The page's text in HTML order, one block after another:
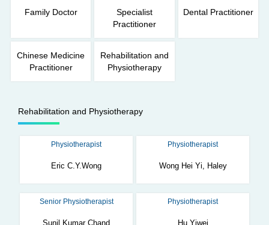
Family Doctor
Specialist
Practitioner
Dental Practitioner
Chinese Medicine
Practitioner
Rehabilitation and
Physiotherapy
Rehabilitation and Physiotherapy
Physiotherapist
Eric C.Y.Wong
Physiotherapist
Wong Hei Yi, Haley
Senior Physiotherapist
Sunil Kumar Chand
Physiotherapist
Hu Yiwei